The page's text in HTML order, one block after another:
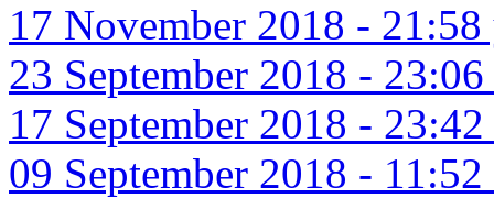
17 November 2018 -
23 September 2018 -
17 September 2018 -
09 September 2018 -